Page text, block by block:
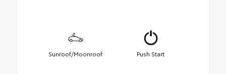
Sunroof/Moonroof Push Start